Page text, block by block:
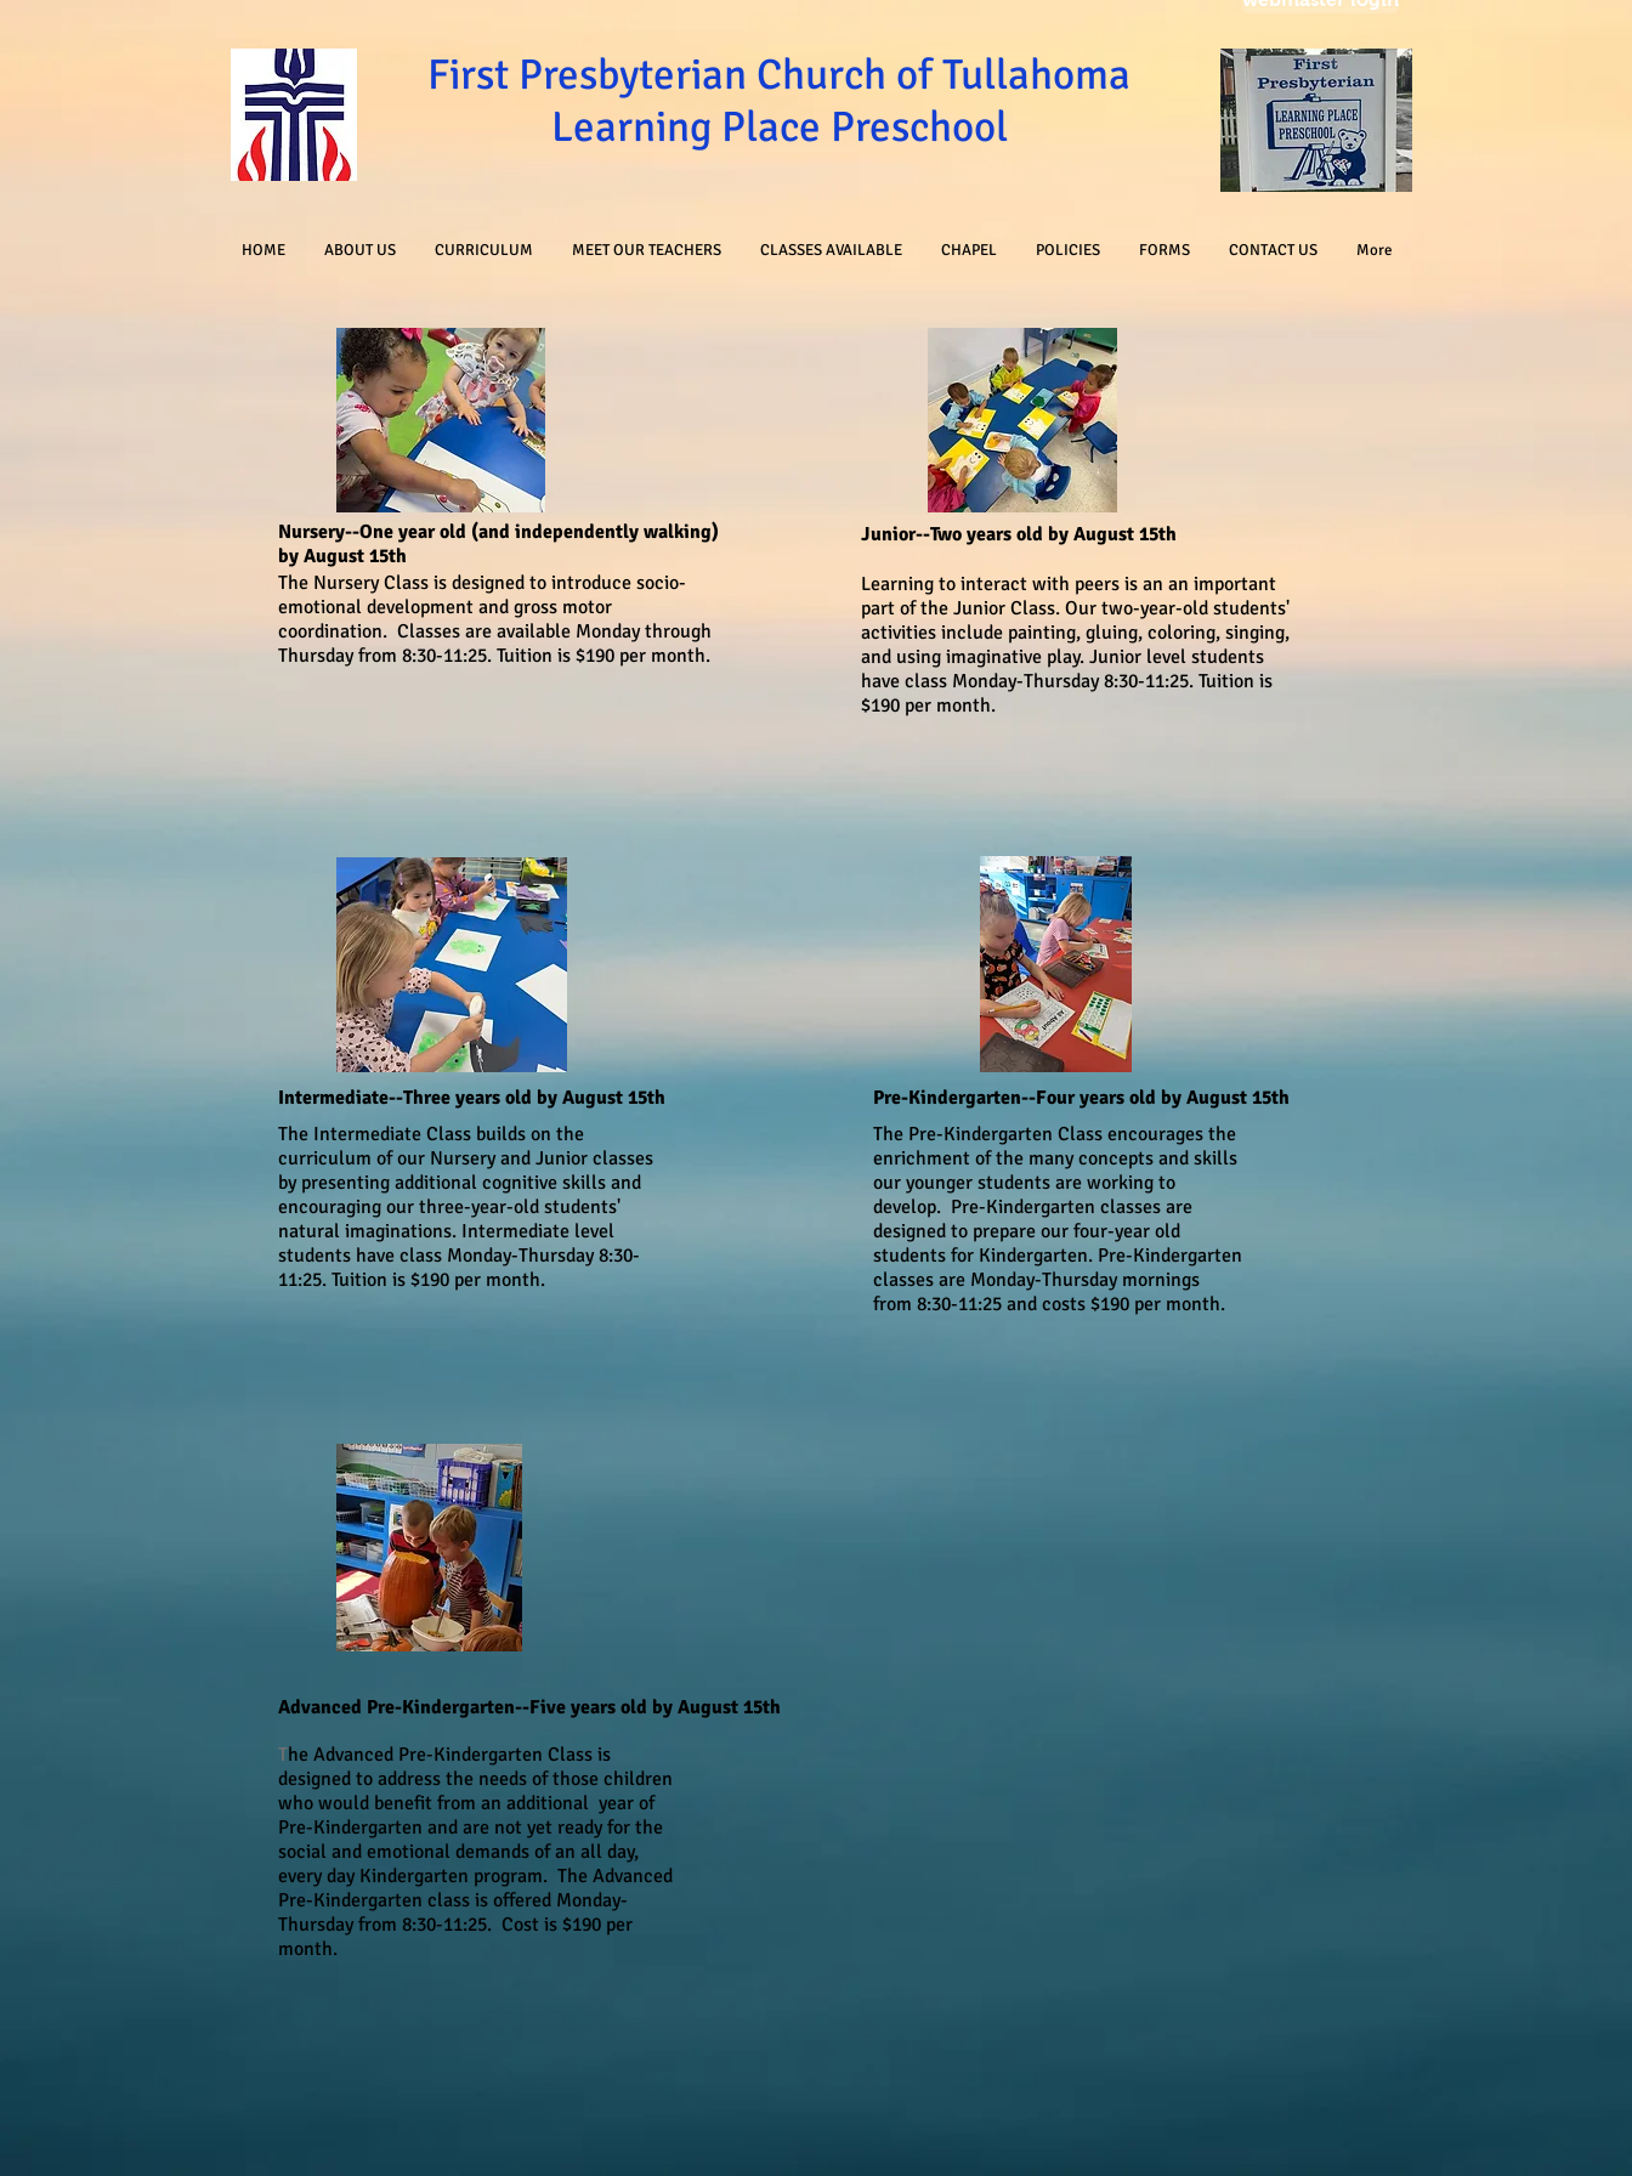
First Presbyterian Church of Tullahoma
Learning Place Preschool
HOME ABOUT US CURRICULUM MEET OUR TEACHERS CLASSES AVAILABLE CHAPEL POLICIES FORMS CONTACT US More
Nursery--One year old (and independently walking)
by August 15th
The Nursery Class is designed to introduce socio-
emotional development and gross motor
coordination. Classes are available Monday through
Thursday from 8:30-11:25. Tuition is $190 per month.
Junior--Two years old by August 15th
Learning to interact with peers is an an important
part of the Junior Class. Our two-year-old students'
activities include painting, gluing, coloring, singing,
and using imaginative play. Junior level students
have class Monday-Thursday 8:30-11:25. Tuition is
$190 per month.
Intermediate--Three years old by August 15th
The Intermediate Class builds on the
curriculum of our Nursery and Junior classes
by presenting additional cognitive skills and
encouraging our three-year-old students'
natural imaginations. Intermediate level
students have class Monday-Thursday 8:30-
11:25. Tuition is $190 per month.
Pre-Kindergarten--Four years old by August 15th
The Pre-Kindergarten Class encourages the
enrichment of the many concepts and skills
our younger students are working to
develop. Pre-Kindergarten classes are
designed to prepare our four-year old
students for Kindergarten. Pre-Kindergarten
classes are Monday-Thursday mornings
from 8:30-11:25 and costs $190 per month.
Advanced Pre-Kindergarten--Five years old by August 15th
The Advanced Pre-Kindergarten Class is
designed to address the needs of those children
who would benefit from an additional year of
Pre-Kindergarten and are not yet ready for the
social and emotional demands of an all day,
every day Kindergarten program. The Advanced
Pre-Kindergarten class is offered Monday-
Thursday from 8:30-11:25. Cost is $190 per
month.